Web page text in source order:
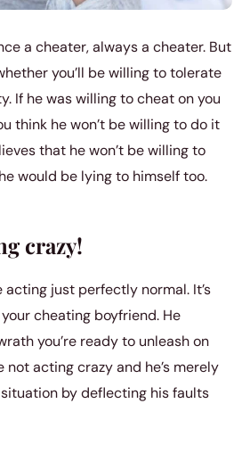
a cheater, always a cheater. But
you’ll be willing to tolerate
If he was willing to cheat on you
think he won’t be willing to do it
that he won’t be willing to
would be lying to himself too.
crazy!
acting just perfectly normal. It’s
cheating boyfriend. He
you’re ready to unleash on
not acting crazy and he’s merely
by deflecting his faults